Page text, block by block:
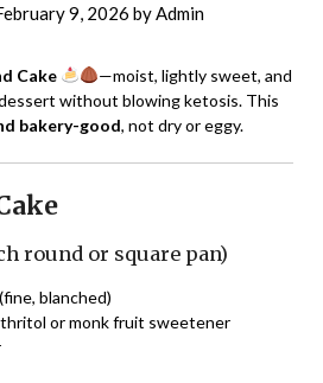
9, 2026 byAdmin
Cake
—moist, lightly sweet, and
without blowing ketosis. This
bakery-good, not dry or eggy.
round or square pan)
blanched)
or monk fruit sweetener